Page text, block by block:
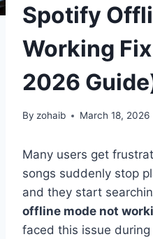
Spotify
Working
2026
By zohaib March 18, 2026
Many users get
songs suddenly stop
and they start
offline mode not
faced this issue